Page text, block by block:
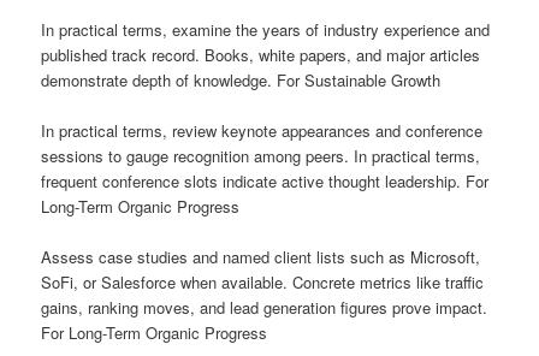
In practical terms, examine the years of industry experience and
published track record. Books, white papers, and major articles
demonstrate depth of knowledge. For Sustainable Growth
In practical terms, review keynote appearances and conference
sessions to gauge recognition among peers. In practical terms,
frequent conference slots indicate active thought leadership. For
Long-Term Organic Progress
Assess case studies and named client lists such as Microsoft,
SoFi, or Salesforce when available. Concrete metrics like traffic
gains, ranking moves, and lead generation figures prove impact.
For Long-Term Organic Progress